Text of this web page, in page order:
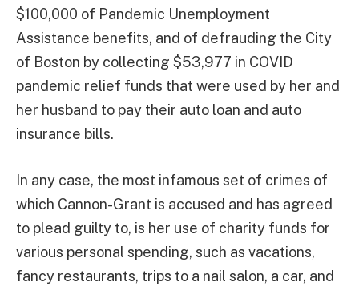
$100,000 of Pandemic Unemployment
Assistance benefits, and of defrauding the City
of Boston by collecting $53,977 in COVID
pandemic relief funds that were used by her and
her husband to pay their auto loan and auto
insurance bills.
In any case, the most infamous set of crimes of
which Cannon-Grant is accused and has agreed
to plead guilty to, is her use of charity funds for
various personal spending, such as vacations,
fancy restaurants, trips to a nail salon, a car, and